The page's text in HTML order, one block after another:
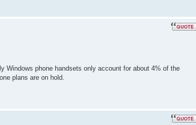
Windows phone handsets only account for about 4% of the
plans are on hold.